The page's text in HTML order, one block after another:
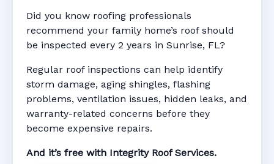
Did you know roofing professionals
recommend your family home’s roof should
be inspected every 2 years in Sunrise, FL?
Regular roof inspections can help identify
storm damage, aging shingles, flashing
problems, ventilation issues, hidden leaks, and
warranty-related concerns before they
become expensive repairs.
And it’s free with Integrity Roof Services.